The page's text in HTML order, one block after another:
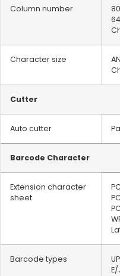
Column number
Character size
Cutter
Auto cutter
Barcode Character
Extension character
sheet
Barcode types
E/